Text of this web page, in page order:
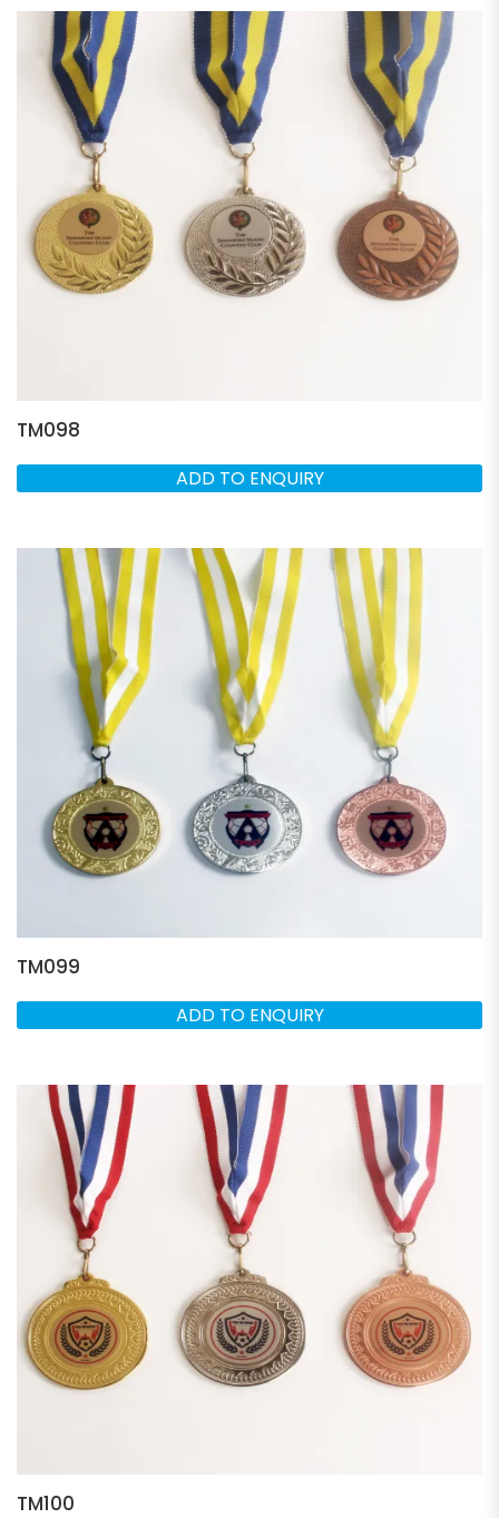
TM098
ADD TO ENQUIRY
TM099
ADD TO ENQUIRY
TM100